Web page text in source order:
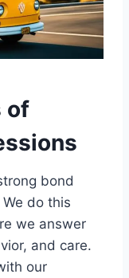
of
bond
do this
we answer
and care.
our